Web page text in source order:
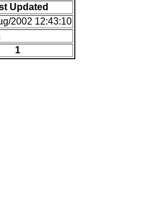
Updated
2002 12:43:10
1